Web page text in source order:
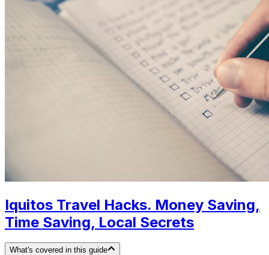
Iquitos Travel Hacks. Money Saving,
Time Saving, Local Secrets
What's covered in this guide